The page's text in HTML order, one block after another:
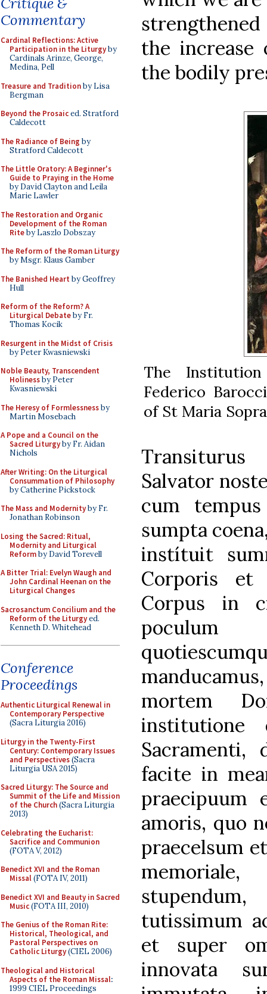
Commentary
Cardinal Reflections: Active
Participation in the Liturgyby
Cardinals Arinze, George,
Medina, Pell
Treasure and Traditionby Lisa
Bergman
Beyond the Prosaiced. Stratford
Caldecott
The Radiance of Being by
Stratford Caldecott
The Little Oratory: A Beginner's
Guide to Praying in the Home
by David Clayton and Leila
Marie Lawler
The Restoration and Organic
Development of the Roman
Riteby Laszlo Dobszay
The Reform of the Roman Liturgy
by Msgr. Klaus Gamber
The Banished Heart by Geoffrey
Hull
Reform of the Reform? A
Liturgical Debateby Fr.
Thomas Kocik
Resurgent in the Midst of Crisis
by Peter Kwasniewski
Noble Beauty, Transcendent
Holinessby Peter
Kwasniewski
The Heresy of Formlessnessby
Martin Mosebach
A Pope and a Council on the
Sacred Liturgyby Fr. Aidan
Nichols
After Writing: On the Liturgical
Consummation of Philosophy
by Catherine Pickstock
The Mass and Modernityby Fr.
Jonathan Robinson
Losing the Sacred: Ritual,
Modernity and Liturgical
Reformby David Torevell
A Bitter Trial: Evelyn Waugh and
John Cardinal Heenan on the
Liturgical Changes
Sacrosanctum Concilium and the
Reform of the Liturgyed.
Kenneth D. Whitehead
Conference
Proceedings
Authentic Liturgical Renewal in
Contemporary Perspective
(Sacra Liturgia 2016)
Liturgy in the Twenty-First
Century: Contemporary Issues
and Perspectives(Sacra
Liturgia USA 2015)
Sacred Liturgy: The Source and
Summit of the Life and Mission
of the Church(Sacra Liturgia
2013)
Celebrating the Eucharist:
Sacrifice and Communion
(FOTA V, 2012)
Benedict XVI and the Roman
Missal(FOTA IV, 2011)
Benedict XVI and Beauty in Sacred
Music(FOTA III, 2010)
The Genius of the Roman Rite:
Historical, Theological, and
Pastoral Perspectives on
Catholic Liturgy(CIEL 2006)
Theological and Historical
Aspects of the Roman Missal:
1999 CIEL Proceedings
the increase
the bodily
The
Federico
of St Maria
Salvator
cum
sumpta
instítuit
Corporis et
Corpus in
mortem
institutione
facite in
praecipuum
amoris, quo
praecelsum
tutissimum
et super
innovata